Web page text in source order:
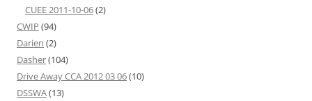
CUEE 2011-10-06(2)
CWIP (94)
Darien (2)
Dasher(104)
Drive Away CCA 2012 03 06(10)
DSSWA(13)